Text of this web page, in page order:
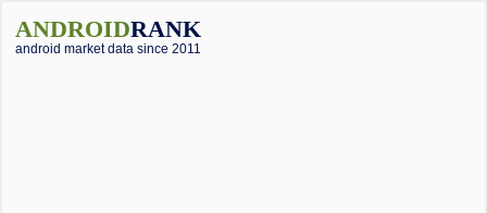
ANDROIDRANK
android market data since 2011